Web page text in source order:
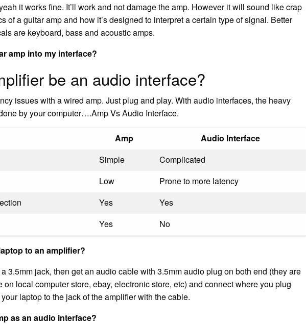
it works fine. It’ll work and not damage the amp. However it will sound like crap
of a guitar amp and how it’s designed to interpret a certain type of signal. Better
are keyboard, bass and acoustic amps.
amp into my interface?
be an audio interface?
issues with a wired amp. Just plug and play. With audio interfaces, the heavy
by your computer….Amp Vs Audio Interface.
Amp
Audio Interface
Simple
Complicated
Low
Prone to more latency
Yes
Yes
Yes No
to an amplifier?
3.5mm jack, then get an audio cable with 3.5mm audio plug on both end (they are
local computer store, ebay, electronic store, etc) and connect where you plug
laptop to the jack of the amplifier with the cable.
as an audio interface?